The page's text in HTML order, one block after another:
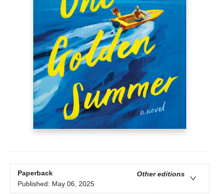
Paperback
Other editions
Published: May 06, 2025